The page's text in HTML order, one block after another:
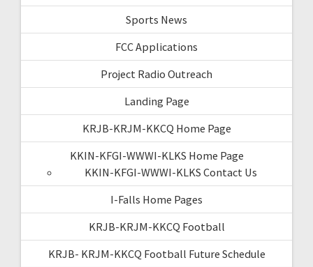
Sports News
FCC Applications
Project Radio Outreach
Landing Page
KRJB-KRJM-KKCQ Home Page
KKIN-KFGI-WWWI-KLKS Home Page
KKIN-KFGI-WWWI-KLKS Contact Us
I-Falls Home Pages
KRJB-KRJM-KKCQ Football
KRJB- KRJM-KKCQ Football Future Schedule